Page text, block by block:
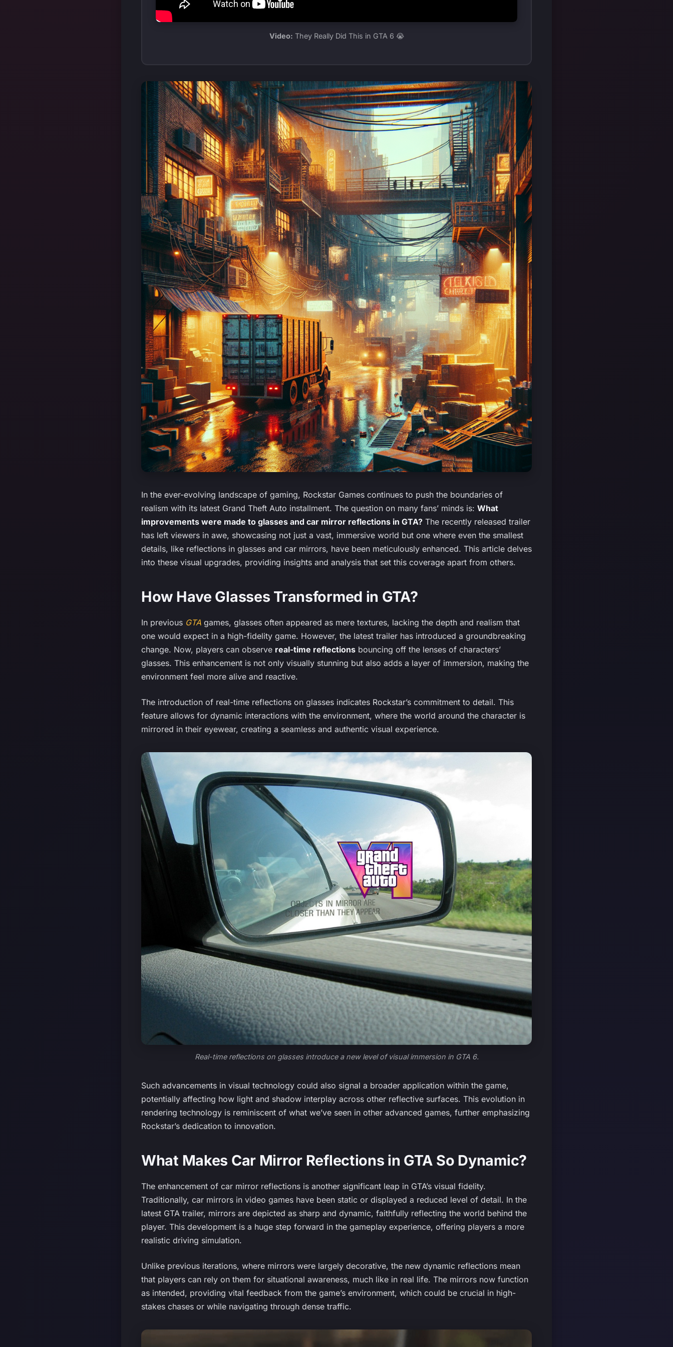
Video: They Really Did This in GTA 6 😭
In the ever-evolving landscape of gaming, Rockstar Games continues to push the boundaries of
realism with its latest Grand Theft Auto installment. The question on many fans’ minds is: What
improvements were made to glasses and car mirror reflections in GTA? The recently released trailer
has left viewers in awe, showcasing not just a vast, immersive world but one where even the smallest
details, like reflections in glasses and car mirrors, have been meticulously enhanced. This article delves
into these visual upgrades, providing insights and analysis that set this coverage apart from others.
How Have Glasses Transformed in GTA?
In previous GTA games, glasses often appeared as mere textures, lacking the depth and realism that
one would expect in a high-fidelity game. However, the latest trailer has introduced a groundbreaking
change. Now, players can observe real-time reflections bouncing off the lenses of characters’
glasses. This enhancement is not only visually stunning but also adds a layer of immersion, making the
environment feel more alive and reactive.
The introduction of real-time reflections on glasses indicates Rockstar’s commitment to detail. This
feature allows for dynamic interactions with the environment, where the world around the character is
mirrored in their eyewear, creating a seamless and authentic visual experience.
Real-time reflections on glasses introduce a new level of visual immersion in GTA 6.
Such advancements in visual technology could also signal a broader application within the game,
potentially affecting how light and shadow interplay across other reflective surfaces. This evolution in
rendering technology is reminiscent of what we’ve seen in other advanced games, further emphasizing
Rockstar’s dedication to innovation.
What Makes Car Mirror Reflections in GTA So Dynamic?
The enhancement of car mirror reflections is another significant leap in GTA’s visual fidelity.
Traditionally, car mirrors in video games have been static or displayed a reduced level of detail. In the
latest GTA trailer, mirrors are depicted as sharp and dynamic, faithfully reflecting the world behind the
player. This development is a huge step forward in the gameplay experience, offering players a more
realistic driving simulation.
Unlike previous iterations, where mirrors were largely decorative, the new dynamic reflections mean
that players can rely on them for situational awareness, much like in real life. The mirrors now function
as intended, providing vital feedback from the game’s environment, which could be crucial in high-
stakes chases or while navigating through dense traffic.